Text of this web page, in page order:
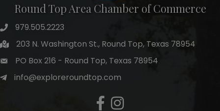
Round Top Area Chamber of Commerce
979.505.2223
203 N. Washington St., Round Top, Texas 78954
PO Box 216 - Round Top, Texas 78954
info@exploreroundtop.com
Facebook
Instagram